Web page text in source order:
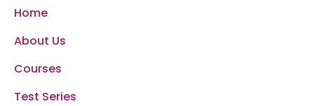
Home
About Us
Courses
Test Series